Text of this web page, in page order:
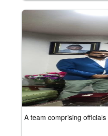
A team comprising